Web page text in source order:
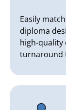
Easily
diploma
high-quality
turnaround